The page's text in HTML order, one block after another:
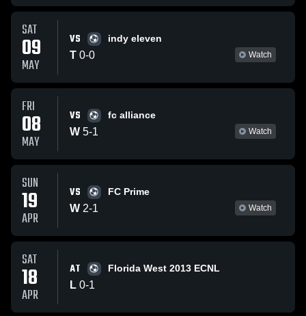
SAT
09
MAY
VS indy eleven
T 0-0 Watch
FRI
08
MAY
VS fc alliance
W 5-1 Watch
SUN
19
APR
VS FC Prime
W 2-1 Watch
SAT
18
APR
AT Florida West 2013 ECNL
L 0-1